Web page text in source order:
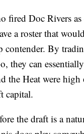
fired Doc Rivers as
a roster that
contender. By
they can
the Heat were
capital.
the draft is a